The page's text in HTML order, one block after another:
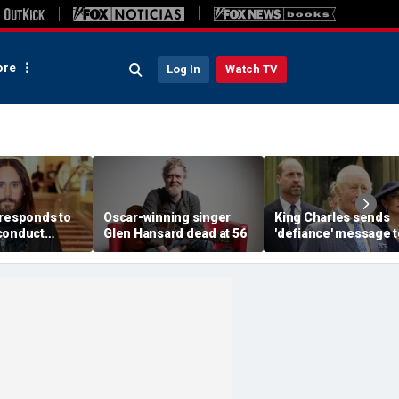
Log In Watch TV
to
by
in
Oscar-winning singer
Glen Hansard dead at 56
King Charles sends
'defiance' message
Prince William with
Buckingham Palace